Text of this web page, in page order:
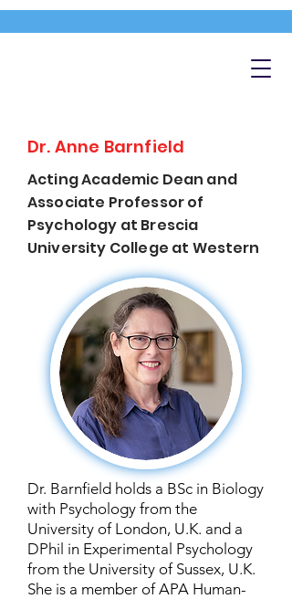
Dr. Anne Barnfield
Acting Academic Dean and
Associate Professor of
Psychology at Brescia
University College at Western
Dr. Barnfield holds a BSc in Biology
with Psychology from the
University of London, U.K. and a
DPhil in Experimental Psychology
from the University of Sussex, U.K.
She is a member of APA Human-